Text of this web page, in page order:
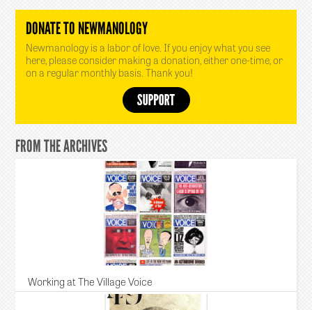
DONATE TO NEWMANOLOGY
Newmanology is a labor of love. If you enjoy what you see
here, please consider making a donation, either one-time, or
on a regular monthly basis. Thank you!
FROM THE ARCHIVES
Working at The Village Voice